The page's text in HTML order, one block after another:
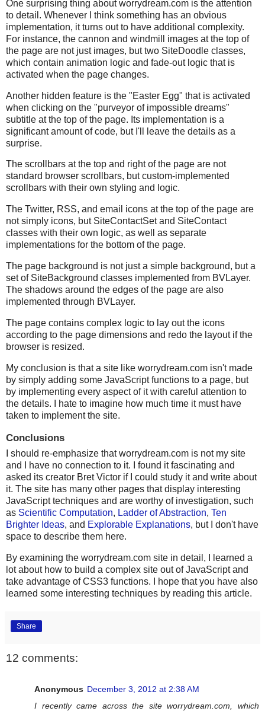
One surprising thing about worrydream.com is the attention
to detail. Whenever I think something has an obvious
implementation, it turns out to have additional complexity.
For instance, the cannon and windmill images at the top of
the page are not just images, but two SiteDoodle classes,
which contain animation logic and fade-out logic that is
activated when the page changes.
Another hidden feature is the "Easter Egg" that is activated
when clicking on the "purveyor of impossible dreams"
subtitle at the top of the page. Its implementation is a
significant amount of code, but I'll leave the details as a
surprise.
The scrollbars at the top and right of the page are not
standard browser scrollbars, but custom-implemented
scrollbars with their own styling and logic.
The Twitter, RSS, and email icons at the top of the page are
not simply icons, but SiteContactSet and SiteContact
classes with their own logic, as well as separate
implementations for the bottom of the page.
The page background is not just a simple background, but a
set of SiteBackground classes implemented from BVLayer.
The shadows around the edges of the page are also
implemented through BVLayer.
The page contains complex logic to lay out the icons
according to the page dimensions and redo the layout if the
browser is resized.
My conclusion is that a site like worrydream.com isn't made
by simply adding some JavaScript functions to a page, but
by implementing every aspect of it with careful attention to
the details. I hate to imagine how much time it must have
taken to implement the site.
Conclusions
I should re-emphasize that worrydream.com is not my site
and I have no connection to it. I found it fascinating and
asked its creator Bret Victor if I could study it and write about
it. The site has many other pages that display interesting
JavaScript techniques and are worthy of investigation, such
as Scientific Computation, Ladder of Abstraction, Ten
Brighter Ideas, and Explorable Explanations, but I don't have
space to describe them here.
By examining the worrydream.com site in detail, I learned a
lot about how to build a complex site out of JavaScript and
take advantage of CSS3 functions. I hope that you have also
learned some interesting techniques by reading this article.
Share
12 comments:
Anonymous December 3, 2012 at 2:38 AM
I recently came across the site worrydream.com, which